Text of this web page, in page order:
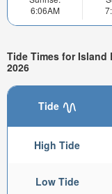
6:06AM
Tide Times for Island
2026
Tide
High Tide
Low Tide